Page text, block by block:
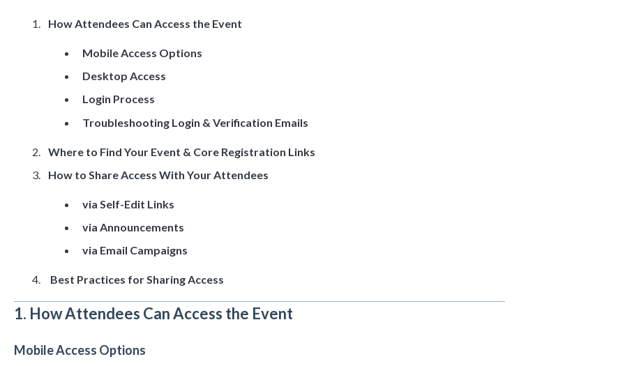
How Attendees Can Access the Event
Mobile Access Options
Desktop Access
Login Process
Troubleshooting Login & Verification Emails
Where to Find Your Event & Core Registration Links
How to Share Access With Your Attendees
via Self-Edit Links
via Announcements
via Email Campaigns
Best Practices for Sharing Access
1. How Attendees Can Access the Event
Mobile Access Options